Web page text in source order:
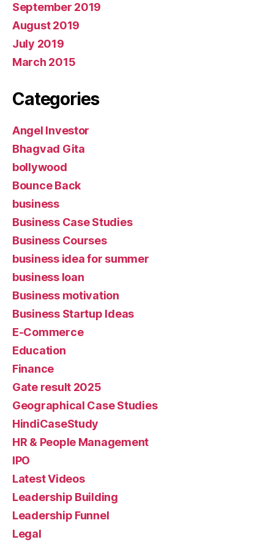
September 2019
August 2019
July 2019
March 2015
Categories
Angel Investor
Bhagvad Gita
bollywood
Bounce Back
business
Business Case Studies
Business Courses
business idea for summer
business loan
Business motivation
Business Startup Ideas
E-Commerce
Education
Finance
Gate result 2025
Geographical Case Studies
HindiCaseStudy
HR & People Management
IPO
Latest Videos
Leadership Building
Leadership Funnel
Legal